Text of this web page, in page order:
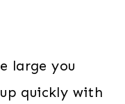
large you
quickly with